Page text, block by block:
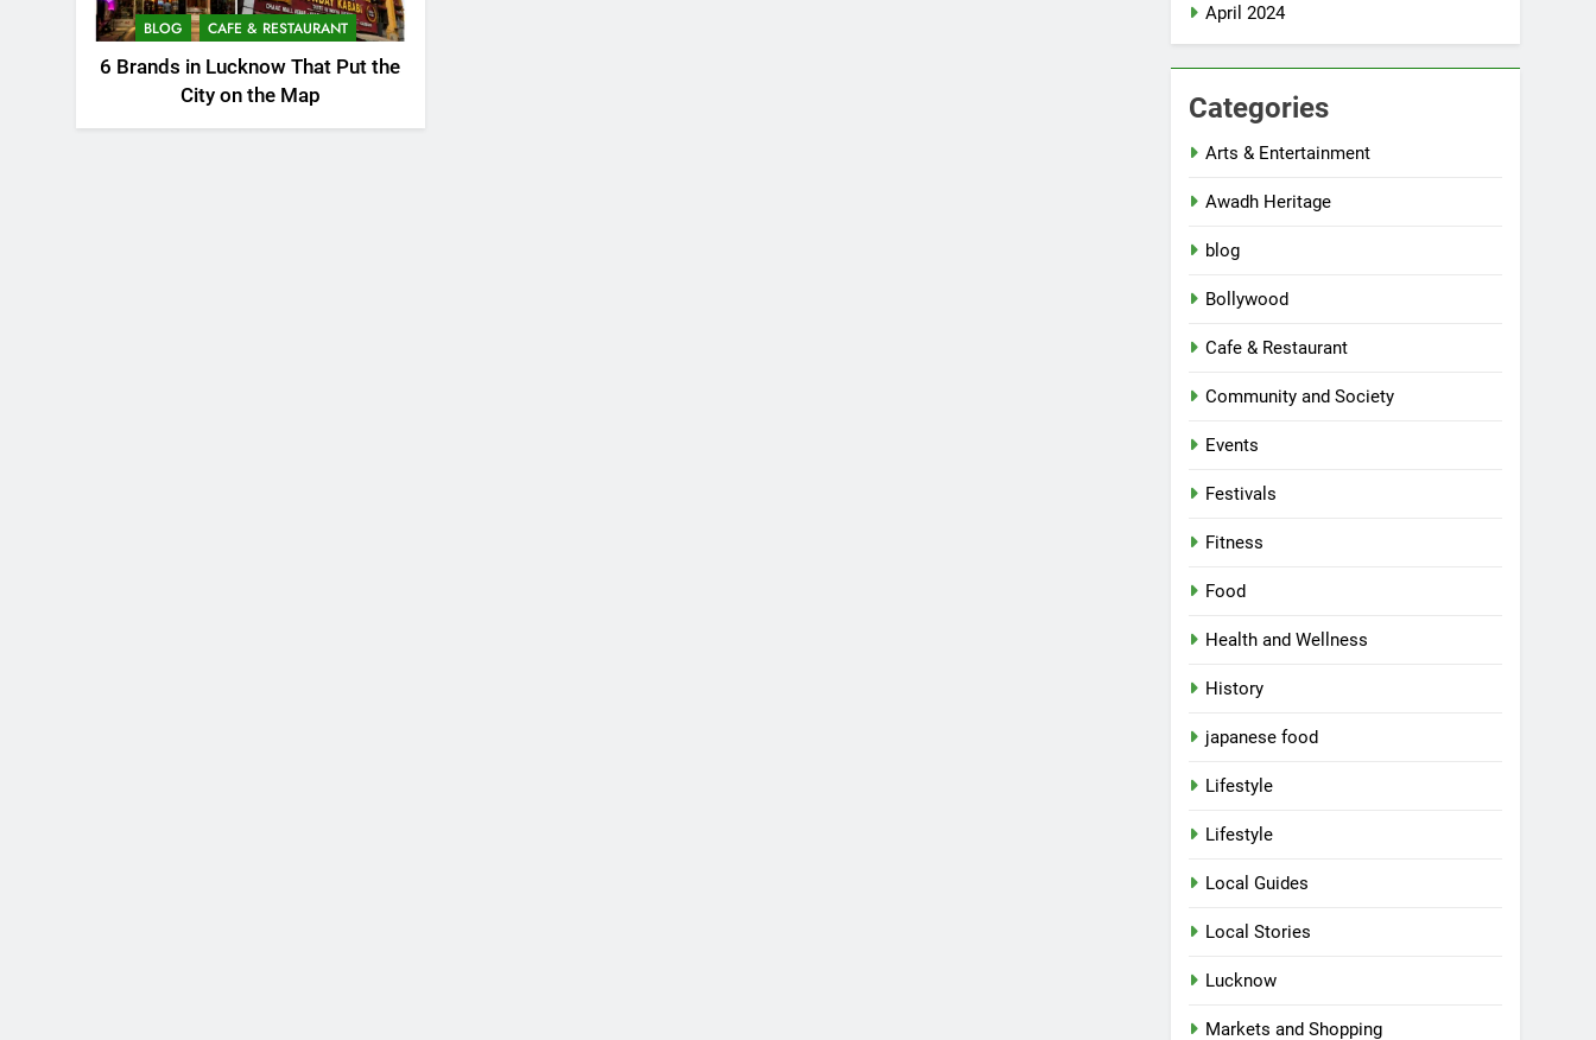
BLOG CAFE & RESTAURANT
6 Brands in Lucknow That Put the
City on the Map
April 2024
Categories
Arts & Entertainment
Awadh Heritage
blog
Bollywood
Cafe & Restaurant
Community and Society
Events
Festivals
Fitness
Food
Health and Wellness
History
japanese food
Lifestyle
Lifestyle
Local Guides
Local Stories
Lucknow
Markets and Shopping